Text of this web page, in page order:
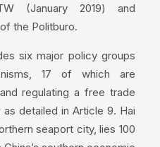
(January 2019) and
the Politburo.
six major policy groups
17 of which are
regulating a free trade
as detailed in Article 9. Hai
seaport city, lies 100